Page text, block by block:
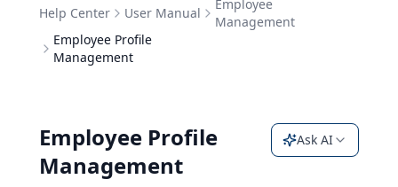
Help Center User Manual
Employee
Management
Employee Profile
Management
Employee Profile
Management
Ask AI